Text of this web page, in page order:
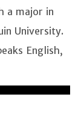
a major in
University.
English,